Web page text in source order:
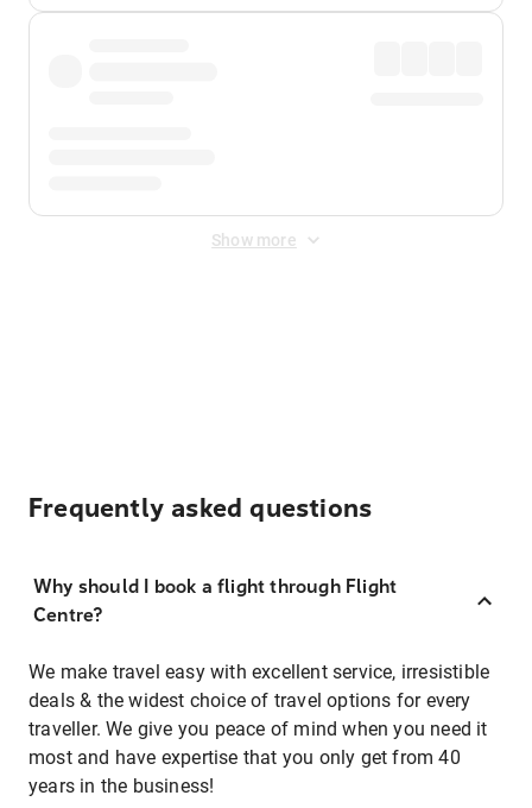
Show more
Frequently asked questions
Why should I book a flight through Flight
Centre?
We make travel easy with excellent service, irresistible
deals & the widest choice of travel options for every
traveller. We give you peace of mind when you need it
most and have expertise that you only get from 40
years in the business!